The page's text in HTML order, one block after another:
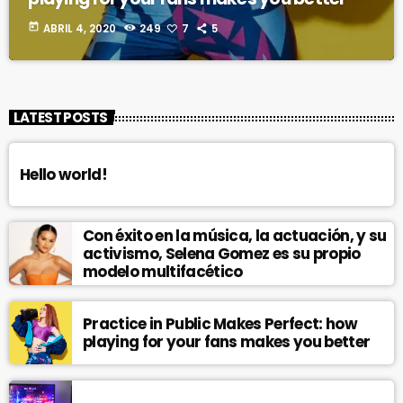
today ABRIL 4, 2020 249 7 5
LATEST POSTS
Hello world!
Con éxito en la música, la actuación, y su
activismo, Selena Gomez es su propio
modelo multifacético
Practice in Public Makes Perfect: how
playing for your fans makes you better